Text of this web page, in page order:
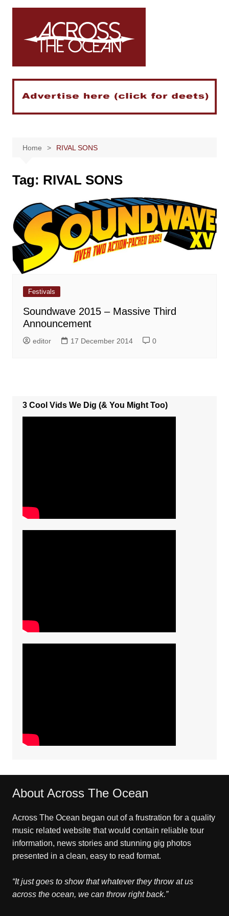
Skip
Home RIVAL SONS
Tag: RIVAL SONS
Festivals
Soundwave 2015 – Massive Third
Announcement
editor 17 December 2014 0
3 Cool Vids We Dig (& You Might Too)
About Across The Ocean
Across The Ocean began out of a frustration for a quality
music related website that would contain reliable tour
information, news stories and stunning gig photos
presented in a clean, easy to read format.
“It just goes to show that whatever they throw at us
across the ocean, we can throw right back.”